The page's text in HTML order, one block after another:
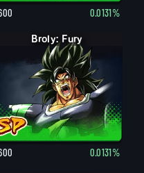
0.0131%
Broly: Fury
0.0131%